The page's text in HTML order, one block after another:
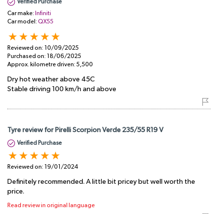
Verified Purchase
Car make: Infiniti
Car model: QX55
Reviewed on: 10/09/2025
Purchased on: 18/06/2025
Approx. kilometre driven: 5,500
Dry hot weather above 45C
Stable driving 100 km/h and above
Tyre review for Pirelli Scorpion Verde 235/55 R19 V
Verified Purchase
Reviewed on: 19/01/2024
Definitely recommended. A little bit pricey but well worth the
price.
Read review in original language